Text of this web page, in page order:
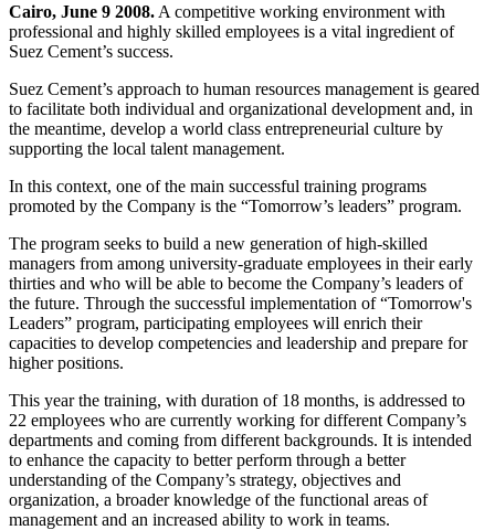
Cairo, June 9 2008. A competitive working environment with
professional and highly skilled employees is a vital ingredient of
Suez Cement’s success.
Suez Cement’s approach to human resources management is geared
to facilitate both individual and organizational development and, in
the meantime, develop a world class entrepreneurial culture by
supporting the local talent management.
In this context, one of the main successful training programs
promoted by the Company is the “Tomorrow’s leaders” program.
The program seeks to build a new generation of high-skilled
managers from among university-graduate employees in their early
thirties and who will be able to become the Company’s leaders of
the future. Through the successful implementation of “Tomorrow's
Leaders” program, participating employees will enrich their
capacities to develop competencies and leadership and prepare for
higher positions.
This year the training, with duration of 18 months, is addressed to
22 employees who are currently working for different Company’s
departments and coming from different backgrounds. It is intended
to enhance the capacity to better perform through a better
understanding of the Company’s strategy, objectives and
organization, a broader knowledge of the functional areas of
management and an increased ability to work in teams.